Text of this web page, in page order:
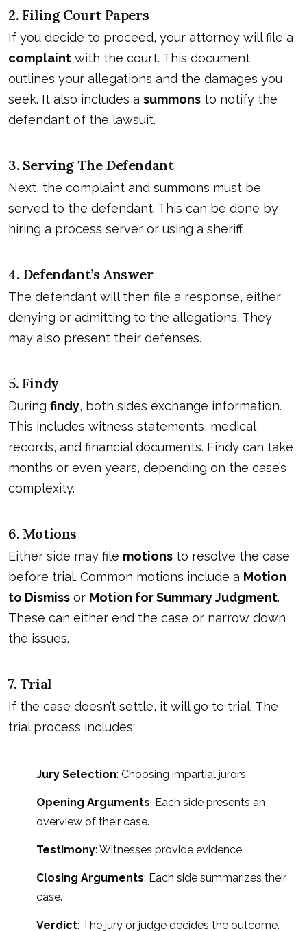
2. Filing Court Papers
If you decide to proceed, your attorney will file a
complaint with the court. This document
outlines your allegations and the damages you
seek. It also includes a summons to notify the
defendant of the lawsuit.
3. Serving The Defendant
Next, the complaint and summons must be
served to the defendant. This can be done by
hiring a process server or using a sheriff.
4. Defendant’s Answer
The defendant will then file a response, either
denying or admitting to the allegations. They
may also present their defenses.
5. Findy
During findy, both sides exchange information.
This includes witness statements, medical
records, and financial documents. Findy can take
months or even years, depending on the case’s
complexity.
6. Motions
Either side may file motions to resolve the case
before trial. Common motions include a Motion
to Dismiss or Motion for Summary Judgment.
These can either end the case or narrow down
the issues.
7. Trial
If the case doesn’t settle, it will go to trial. The
trial process includes:
Jury Selection: Choosing impartial jurors.
Opening Arguments: Each side presents an
overview of their case.
Testimony: Witnesses provide evidence.
Closing Arguments: Each side summarizes their
case.
Verdict: The jury or judge decides the outcome.